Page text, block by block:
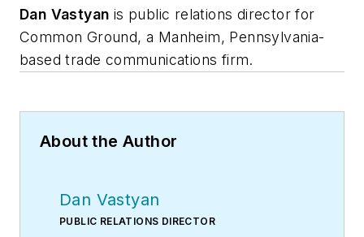
Dan Vastyan is public relations director for
Common Ground, a Manheim, Pennsylvania-
based trade communications firm.
About the Author
Dan Vastyan
PUBLIC RELATIONS DIRECTOR